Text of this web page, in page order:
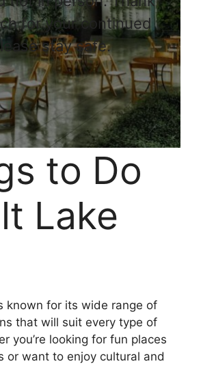
for your continued
stay safe.
to Do
Lake
known for its wide range of
that will suit every type of
you’re looking for fun places
or want to enjoy cultural and